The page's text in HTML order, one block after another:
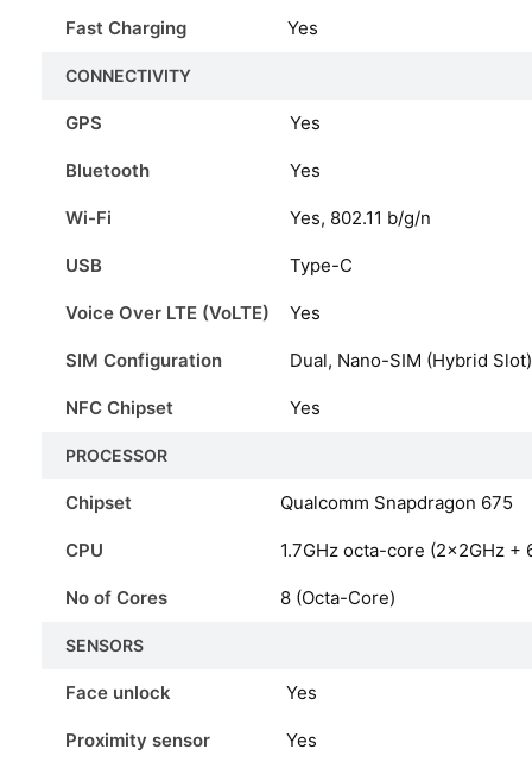
Fast Charging Yes
CONNECTIVITY
GPS Yes
Bluetooth Yes
Wi-Fi Yes, 802.11 b/g/n
USB Type-C
Voice Over LTE (VoLTE) Yes
SIM Configuration Dual, Nano-SIM (Hybrid Slot)
NFC Chipset Yes
PROCESSOR
Chipset Qualcomm Snapdragon 675
CPU 1.7GHz octa-core (2x2GHz +
No of Cores 8 (Octa-Core)
SENSORS
Face unlock Yes
Proximity sensor Yes